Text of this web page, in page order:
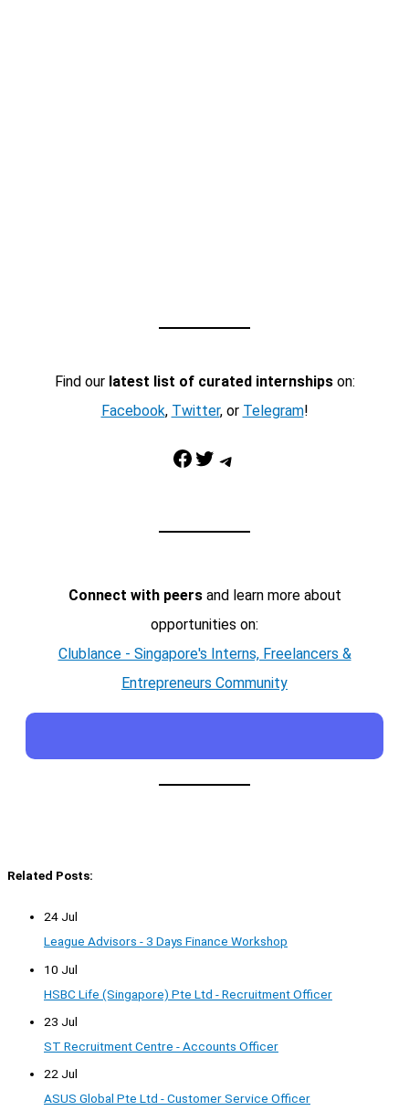
Find our latest list of curated internshipson:
Facebook, Twitter, or Telegram!
Facebook Twitter Telegram
Connect with peersand learn more about
opportunities on:
Clublance - Singapore's Interns, Freelancers &
Entrepreneurs Community
Related Posts:
24 Jul
League Advisors - 3 Days Finance Workshop
10 Jul
HSBC Life (Singapore) Pte Ltd - Recruitment Officer
23 Jul
ST Recruitment Centre - Accounts Officer
22 Jul
ASUS Global Pte Ltd - Customer Service Officer